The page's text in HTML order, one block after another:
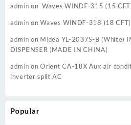
admin on Waves WINDF-315 (15
admin onWaves WINDF-318 (18
admin on Midea YL-2037S-B (White)
DISPENSER (MADE IN CHINA)
admin onOrient CA-18X Aux air
inverter split AC
Popular